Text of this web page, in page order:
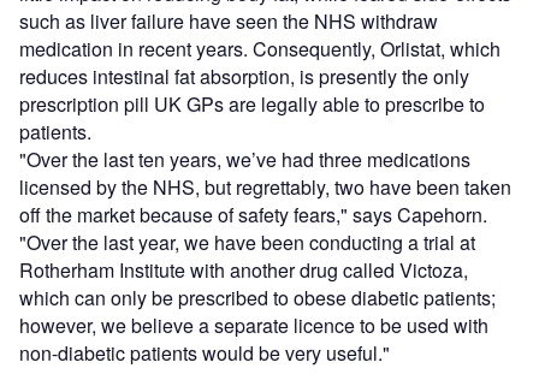
such as liver failure have seen the NHS withdraw
medication in recent years. Consequently, Orlistat, which
reduces intestinal fat absorption, is presently the only
prescription pill UK GPs are legally able to prescribe to
patients.
"Over the last ten years, we’ve had three medications
licensed by the NHS, but regrettably, two have been taken
off the market because of safety fears," says Capehorn.
"Over the last year, we have been conducting a trial at
Rotherham Institute with another drug called Victoza,
which can only be prescribed to obese diabetic patients;
however, we believe a separate licence to be used with
non-diabetic patients would be very useful."